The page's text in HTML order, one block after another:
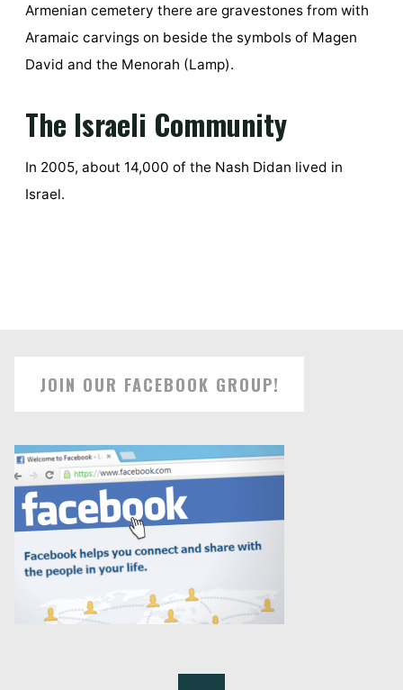
Armenian cemetery there are gravestones from with
Aramaic carvings on beside the symbols of Magen
David and the Menorah (Lamp).
The Israeli Community
In 2005, about 14,000 of the Nash Didan lived in
Israel.
JOIN OUR FACEBOOK GROUP!